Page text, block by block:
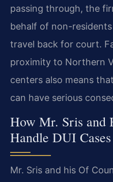
passing through, the
behalf of non-
travel back for court.
proximity to Northern
centers also means
can have serious
How Mr. Sris and
Handle DUI Cases
Mr. Sris and his Of